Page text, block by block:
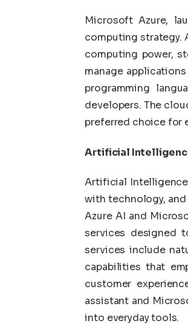
Microsoft Azure,
computing strategy.
computing power,
manage
programming
developers. The
preferred choice for
Artificial
Artificial Intelligence
with technology,
Azure AI and
services designed
services include
capabilities that
customer
assistant and
into everyday tools.